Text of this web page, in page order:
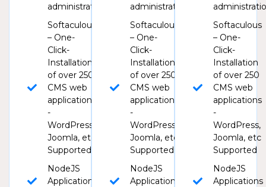
administration
Softaculous
– One-
Click-
Installation
of over 250
CMS web
applications
-
WordPress,
Joomla, etc
Supported
NodeJS
Applications
administration
Softaculous
– One-
Click-
Installation
of over 250
CMS web
applications
-
WordPress,
Joomla, etc
Supported
NodeJS
Applications
Softaculous
– One-
Click-
Installation
of over 250
CMS web
applications
-
WordPress,
Joomla, etc
Supported
NodeJS
Applications